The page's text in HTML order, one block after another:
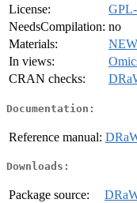
License:
NeedsCompilation: no
Materials:
In views:
CRAN checks:
Documentation:
Reference manual:
Downloads:
Package source: